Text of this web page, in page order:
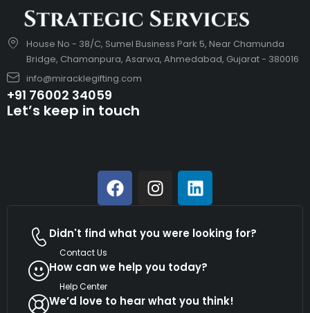
House No - 38/C, Sumel Business Park 5, Near Chamunda
Bridge, Chamanpura, Asarwa, Ahmedabad, Gujarat - 380016
info@miracklegifting.com
+91 76002 34059
Let’s keep in touch
Didn't find what you were looking for?
Contact Us
How can we help you today?
Help Center
We’d love to hear what you think!